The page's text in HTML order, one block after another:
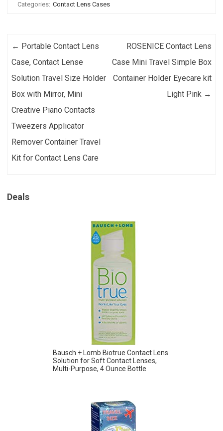
Categories: Contact Lens Cases
Post navigation
← Portable Contact Lens
Case, Contact Lense
Solution Travel Size Holder
Box with Mirror, Mini
Creative Piano Contacts
Tweezers Applicator
Remover Container Travel
Kit for Contact Lens Care
ROSENICE Contact Lens
Case Mini Travel Simple Box
Container Holder Eyecare kit
Light Pink →
Deals
Bausch + Lomb Biotrue Contact Lens
Solution for Soft Contact Lenses,
Multi-Purpose, 4 Ounce Bottle